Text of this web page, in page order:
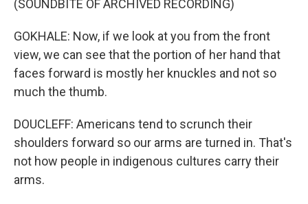
(SOUNDBITE OF ARCHIVED RECORDING)
GOKHALE: Now, if we look at you from the front
view, we can see that the portion of her hand that
faces forward is mostly her knuckles and not so
much the thumb.
DOUCLEFF: Americans tend to scrunch their
shoulders forward so our arms are turned in. That's
not how people in indigenous cultures carry their
arms.